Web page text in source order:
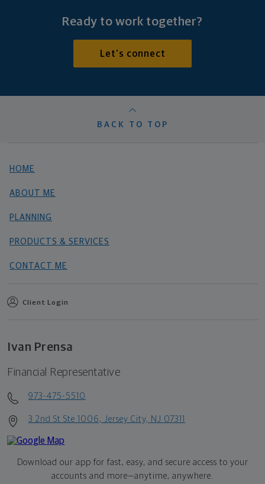
Ready to work together?
Let's connect
BACK TO TOP
HOME
ABOUT ME
PLANNING
PRODUCTS & SERVICES
CONTACT ME
Client Login
Ivan Prensa
Financial Representative
973-475-5510
3 2nd St Ste 1006, Jersey City, NJ 07311
Download our app for fast, easy, and secure access to your
accounts and more—anytime, anywhere.